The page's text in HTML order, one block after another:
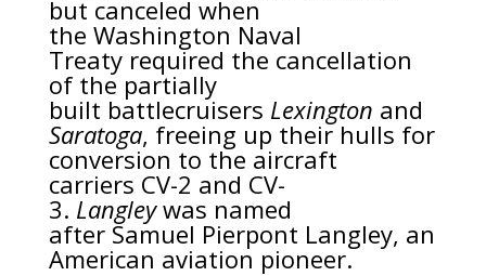
but canceled when
the Washington Naval
Treatyrequired the cancellation
of the partially
built battlecruisers Lexington and
Saratoga, freeing up their hulls for
conversion to the aircraft
carriers CV-2 and CV-
3. Langleywas named
after Samuel Pierpont Langley, an
American aviation pioneer.